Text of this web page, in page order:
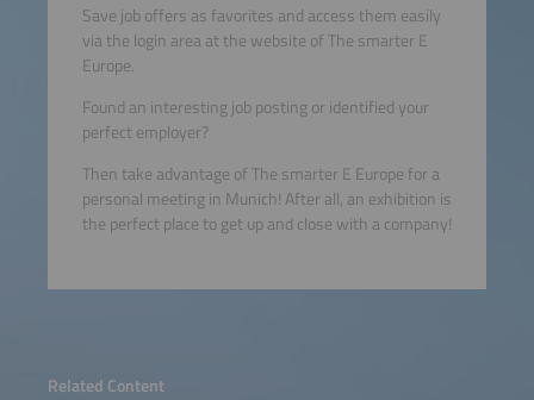
Related Content
Save job offers as favorites and access them easily
via the login area at the website of The smarter E
Europe.
Found an interesting job posting or identified your
perfect employer?
Then take advantage of The smarter E Europe for a
personal meeting in Munich! After all, an exhibition is
the perfect place to get up and close with a company!